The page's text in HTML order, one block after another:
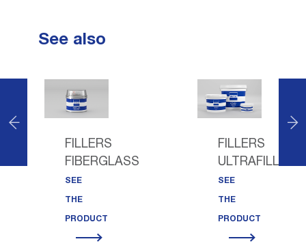
See also
FILLERS
FIBERGLASS
SEE
THE
PRODUCT
FILLERS
ULTRAFILL
SEE
THE
PRODUCT